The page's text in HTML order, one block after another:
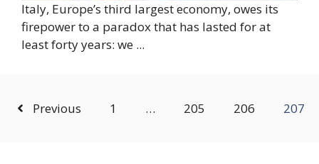
Italy, Europe’s third largest economy, owes its
firepower to a paradox that has lasted for at
least forty years: we ...
Previous 1 … 205 206 207